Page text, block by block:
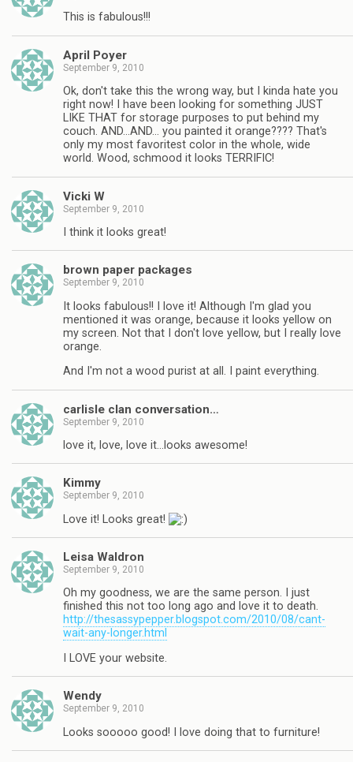
This is fabulous!!!
April Poyer
September 9, 2010
Ok, don't take this the wrong way, but I kinda hate you
right now! I have been looking for something JUST
LIKE THAT for storage purposes to put behind my
couch. AND…AND… you painted it orange???? That's
only my most favoritest color in the whole, wide
world. Wood, schmood it looks TERRIFIC!
Vicki W
September 9, 2010
I think it looks great!
brown paper packages
September 9, 2010
It looks fabulous!! I love it! Although I'm glad you
mentioned it was orange, because it looks yellow on
my screen. Not that I don't love yellow, but I really love
orange.
And I'm not a wood purist at all. I paint everything.
carlisle clan conversation…
September 9, 2010
love it, love, love it…looks awesome!
Kimmy
September 9, 2010
Love it! Looks great!
Leisa Waldron
September 9, 2010
Oh my goodness, we are the same person. I just
finished this not too long ago and love it to death.
http://thesassypepper.blogspot.com/2010/08/cant-
wait-any-longer.html
I LOVE your website.
Wendy
September 9, 2010
Looks sooooo good! I love doing that to furniture!